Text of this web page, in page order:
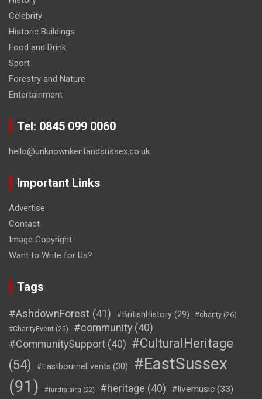
Celebrity
Historic Buildings
Food and Drink
Sport
Forestry and Nature
Entertainment
Tel: 0845 099 0060
hello@unknownkentandsussex.co.uk
Important Links
Advertise
Contact
Image Copyright
Want to Write for Us?
Tags
#AshdownForest (41) #BritishHistory (29) #charity (26)
#CharityEvent (25) #community (40)
#CommunitySupport (40) #CulturalHeritage
(54)
#EastbourneEvents (30)
#EastSussex
(91)
#fundraising (22) #heritage (40) #livemusic (33)